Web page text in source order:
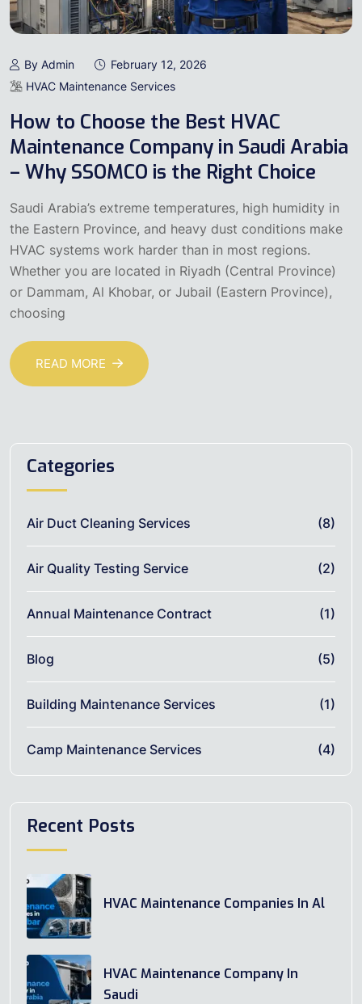
By Admin
February 12, 2026
HVAC Maintenance Services
How to Choose the Best HVAC
Maintenance Company in Saudi Arabia
– Why SSOMCO is the Right Choice
Saudi Arabia’s extreme temperatures, high humidity in
the Eastern Province, and heavy dust conditions make
HVAC systems work harder than in most regions.
Whether you are located in Riyadh (Central Province)
or Dammam, Al Khobar, or Jubail (Eastern Province),
choosing
READ MORE
Categories
Air Duct Cleaning Services (8)
Air Quality Testing Service (2)
Annual Maintenance Contract (1)
Blog (5)
Building Maintenance Services (1)
Camp Maintenance Services (4)
Recent Posts
HVAC Maintenance Companies In Al
HVAC Maintenance Company In
Saudi